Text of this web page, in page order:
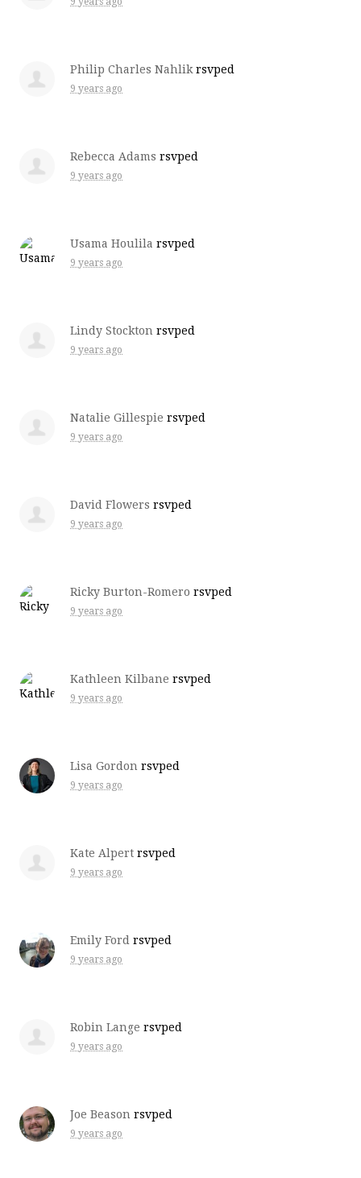
Philip Charles Nahlik rsvped
9 years ago
Rebecca Adams rsvped
9 years ago
Usama Houlila rsvped
9 years ago
Lindy Stockton rsvped
9 years ago
Natalie Gillespie rsvped
9 years ago
David Flowers rsvped
9 years ago
Ricky Burton-Romero rsvped
9 years ago
Kathleen Kilbane rsvped
9 years ago
Lisa Gordon rsvped
9 years ago
Kate Alpert rsvped
9 years ago
Emily Ford rsvped
9 years ago
Robin Lange rsvped
9 years ago
Joe Beason rsvped
9 years ago